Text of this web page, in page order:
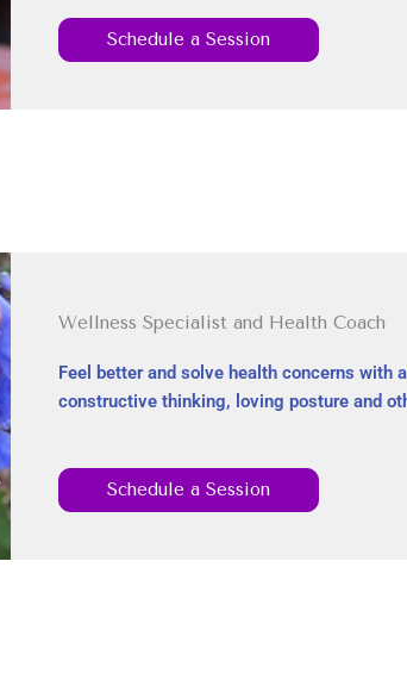
Schedule a Session
Wellness Specialist and Health Coach
Feel better and solve health concerns with
constructive thinking, loving posture and
Schedule a Session